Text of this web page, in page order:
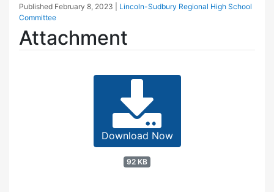
Published February 8, 2023
Lincoln-Sudbury Regional High School
Committee
Attachment
Download Now
92 KB